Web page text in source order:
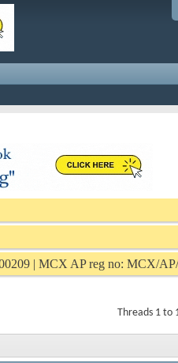
| MCX AP reg no: MCX/
Threads 1 to